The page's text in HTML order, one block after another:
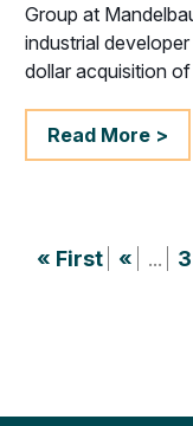
Group at
industrial
dollar acquisition
Read More >
« First « ... 3